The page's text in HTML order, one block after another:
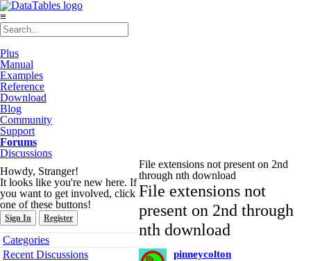
≡
Plus
Manual
Examples
Reference
Download
Blog
Community
Support
Forums
Discussions
Howdy, Stranger!
It looks like you're new here. If
you want to get involved, click
one of these buttons!
Sign In Register
Quick
Links
Categories
Recent Discussions
File extensions not present on 2nd
through nth download
File extensions not
present on 2nd through
nth download
pinneycolton